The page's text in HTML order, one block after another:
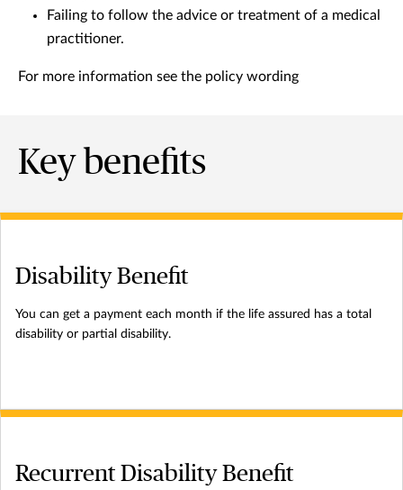
Failing to follow the advice or treatment of a medical
practitioner.
For more information see the policy wording
Key benefits
Disability Benefit
You can get a payment each month if the life assured has a total
disability or partial disability.
Recurrent Disability Benefit